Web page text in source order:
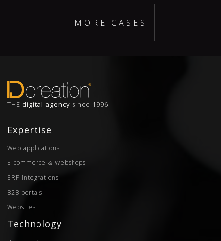
MORE CASES
THE digital agency since 1996
Expertise
Web applications
E-commerce & Webshops
ERP integrations
B2B portals
Websites
Technology